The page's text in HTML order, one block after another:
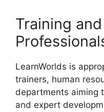
Training
LearnWorlds is
trainers, human
departments aiming
and expert